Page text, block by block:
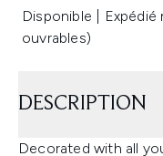
Disponible |
ouvrables)
DESCRIPTION
Decorated with all